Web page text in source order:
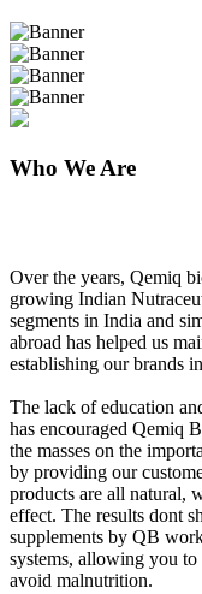
Previous
Next
Who We Are
Over the years, Qemiq
growing Indian
segments in India and
abroad has helped us
establishing our brands
The lack of education
has encouraged Qemiq
the masses on the
by providing our
products are all natural,
effect. The results dont
supplements by QB
systems, allowing you
avoid malnutrition.